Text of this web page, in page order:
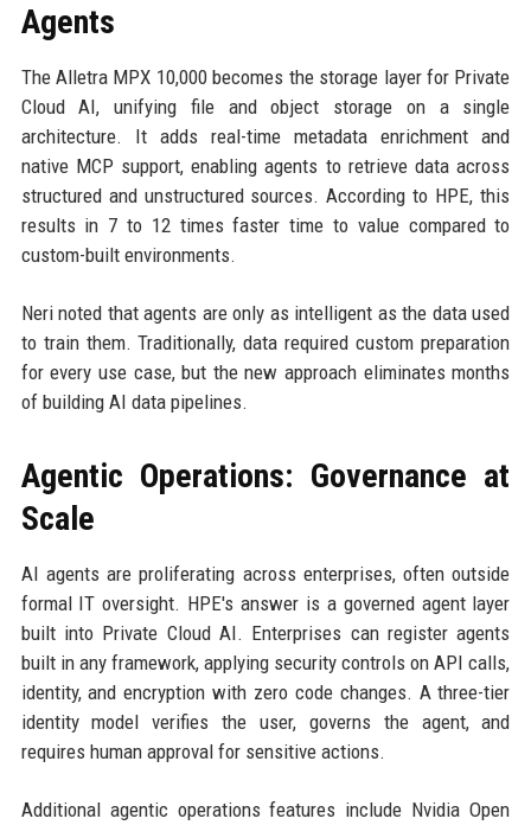
Agents
The Alletra MPX 10,000 becomes the storage layer for Private
Cloud AI, unifying file and object storage on a single
architecture. It adds real-time metadata enrichment and
native MCP support, enabling agents to retrieve data across
structured and unstructured sources. According to HPE, this
results in 7 to 12 times faster time to value compared to
custom-built environments.
Neri noted that agents are only as intelligent as the data used
to train them. Traditionally, data required custom preparation
for every use case, but the new approach eliminates months
of building AI data pipelines.
Agentic Operations: Governance at
Scale
AI agents are proliferating across enterprises, often outside
formal IT oversight. HPE's answer is a governed agent layer
built into Private Cloud AI. Enterprises can register agents
built in any framework, applying security controls on API calls,
identity, and encryption with zero code changes. A three-tier
identity model verifies the user, governs the agent, and
requires human approval for sensitive actions.
Additional agentic operations features include Nvidia Open